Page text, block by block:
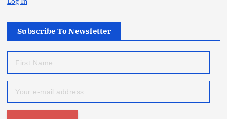
Subscribe To Newsletter